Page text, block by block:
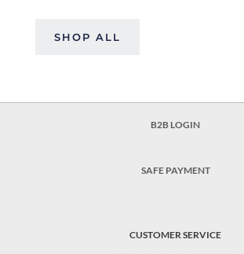
SHOP ALL
B2B LOGIN
SAFE PAYMENT
CUSTOMER SERVICE